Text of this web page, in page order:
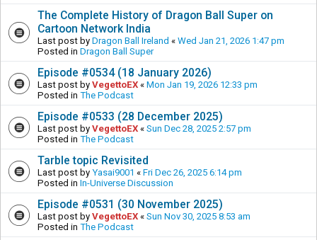
The Complete History of Dragon Ball Super on
Cartoon Network India
Last post by Dragon Ball Ireland « Wed Jan 21, 2026 1:47 pm
Posted in Dragon Ball Super
Episode #0534 (18 January 2026)
Last post by VegettoEX « Mon Jan 19, 2026 12:33 pm
Posted in The Podcast
Episode #0533 (28 December 2025)
Last post by VegettoEX « Sun Dec 28, 2025 2:57 pm
Posted in The Podcast
Tarble topic Revisited
Last post by Yasai9001 « Fri Dec 26, 2025 6:14 pm
Posted in In-Universe Discussion
Episode #0531 (30 November 2025)
Last post by VegettoEX « Sun Nov 30, 2025 8:53 am
Posted in The Podcast